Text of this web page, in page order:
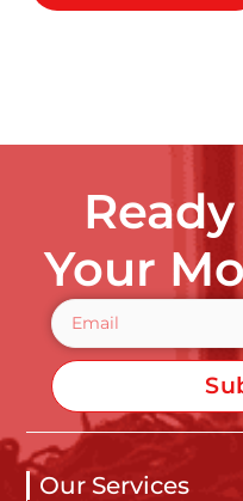
Your
Our Services